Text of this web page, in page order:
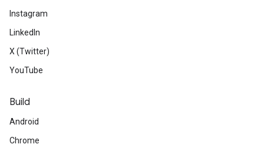
Instagram
LinkedIn
X (Twitter)
YouTube
Build
Android
Chrome